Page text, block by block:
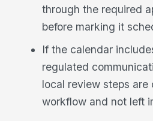
through the required
before marking it
If the calendar
regulated
local review steps are
workflow and not left